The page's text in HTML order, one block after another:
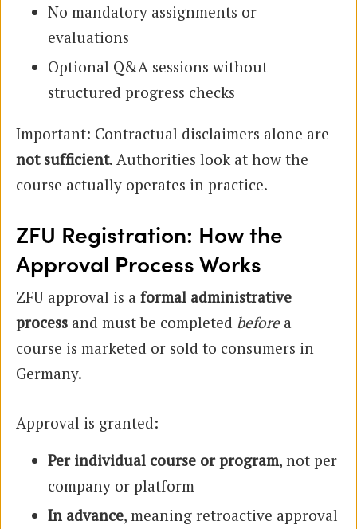
No mandatory assignments or
evaluations
Optional Q&A sessions without
structured progress checks
Important: Contractual disclaimers alone are
not sufficient. Authorities look at how the
course actually operates in practice.
ZFU Registration: How the
Approval Process Works
ZFU approval is a formal administrative
process and must be completed beforea
course is marketed or sold to consumers in
Germany.
Approval is granted:
Per individual course or program, not per
company or platform
In advance, meaning retroactive approval